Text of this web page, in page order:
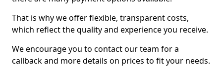
That is why we offer flexible, transparent costs,
which reflect the quality and experience you receive.
We encourage you to contact our team for a
callback and more details on prices to fit your needs.